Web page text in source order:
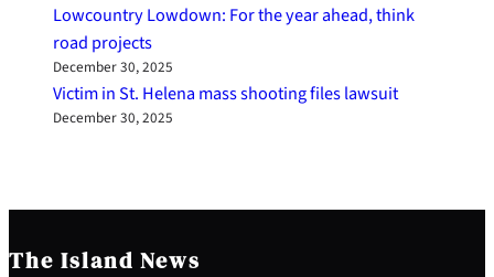
Lowcountry Lowdown: For the year ahead, think
road projects
December 30, 2025
Victim in St. Helena mass shooting files lawsuit
December 30, 2025
The Island News